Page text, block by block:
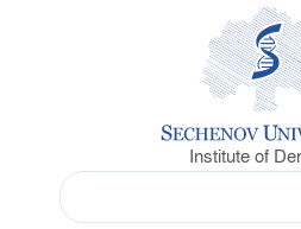
Institute of